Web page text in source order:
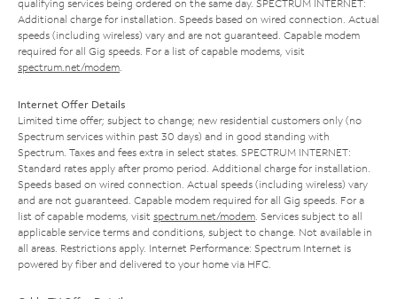
qualifying services being ordered on the same day. SPECTRUM INTERNET:
Additional charge for installation. Speeds based on wired connection. Actual
speeds (including wireless) vary and are not guaranteed. Capable modem
required for all Gig speeds. For a list of capable modems, visit
spectrum.net/modem
Internet Offer Details
Limited time offer; subject to change; new residential customers only (no
Spectrum services within past 30 days) and in good standing with
Spectrum. Taxes and fees extra in select states. SPECTRUM INTERNET:
Standard rates apply after promo period. Additional charge for installation.
Speeds based on wired connection. Actual speeds (including wireless) vary
and are not guaranteed. Capable modem required for all Gig speeds. For a
list of capable modems, visit spectrum.net/modem . Services subject to all
applicable service terms and conditions, subject to change. Not available in
all areas. Restrictions apply. Internet Performance: Spectrum Internet is
powered by fiber and delivered to your home via HFC.